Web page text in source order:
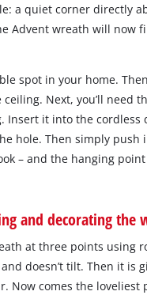
a quiet corner directly
Advent wreath will now
spot in your home.
ceiling. Next, you’ll need
Insert it into the cordless
hole. Then simply push
– and the hanging
and decorating the
at three points using
doesn’t tilt. Then it is
Now comes the loveliest